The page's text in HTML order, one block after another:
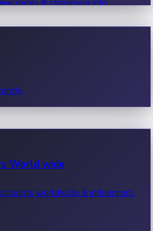
dates & streaming info.
World wide
worldwide & influencers.